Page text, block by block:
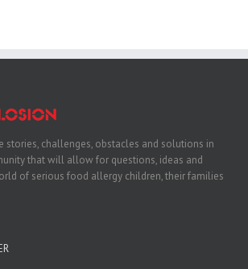
stories, challenges, obstacles and solutions in
that will allow for questions, ideas and
of serious food allergy children, their families